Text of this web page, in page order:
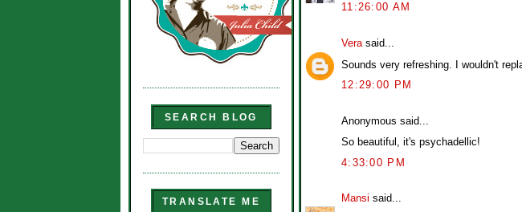
SEARCH BLOG
TRANSLATE ME
11:26:00 AM
Verasaid...
Sounds very refreshing. I wouldn't
12:29:00 PM
Anonymous said...
So beautiful, it's psychadellic!
4:33:00 PM
Mansi said...